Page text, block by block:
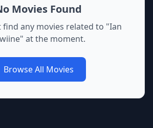
Movies Found
find any movies related to "Ian
" at the moment.
Browse All Movies